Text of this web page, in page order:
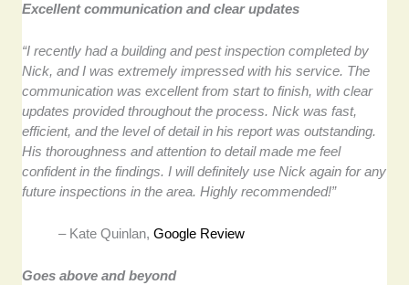
Excellent communication and clear updates
“I recently had a building and pest inspection completed by
Nick, and I was extremely impressed with his service. The
communication was excellent from start to finish, with clear
updates provided throughout the process. Nick was fast,
efficient, and the level of detail in his report was outstanding.
His thoroughness and attention to detail made me feel
confident in the findings. I will definitely use Nick again for any
future inspections in the area. Highly recommended!”
– Kate Quinlan,Google Review
Goes above and beyond